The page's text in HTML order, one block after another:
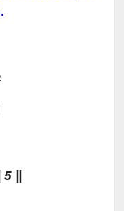
||